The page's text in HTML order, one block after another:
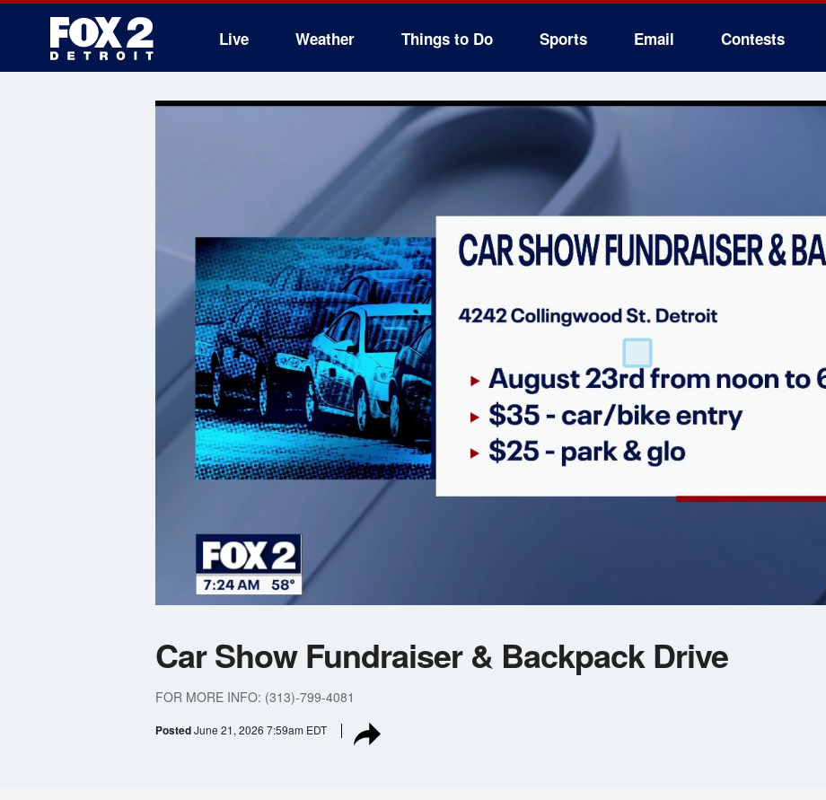
Live Weather Things to Do Sports Email Contests
Car Show Fundraiser & Backpack Drive
FOR MORE INFO: (313)-799-4081
PostedJune 21, 2026 7:59am EDT